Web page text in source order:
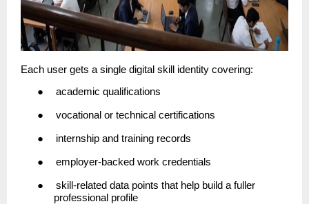
Each user gets a single digital skill identity covering:
●
academic qualifications
● vocational or technical certifications
● internship and training records
● employer-backed work credentials
●
skill-related data points that help build a fuller
professional profile